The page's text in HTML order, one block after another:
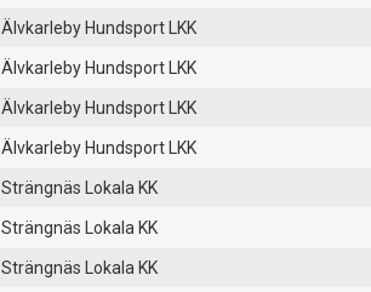
Älvkarleby Hundsport LKK
Älvkarleby Hundsport LKK
Älvkarleby Hundsport LKK
Älvkarleby Hundsport LKK
Strängnäs Lokala KK
Strängnäs Lokala KK
Strängnäs Lokala KK